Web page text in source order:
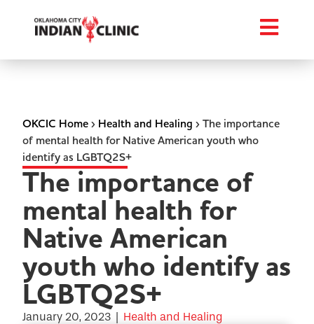
OKCIC Home› Health and Healing ›The importance
of mental health for Native American youth who
identify as LGBTQ2S+
The importance of
mental health for
Native American
youth who identify as
LGBTQ2S+
January 20, 2023 | Health and Healing